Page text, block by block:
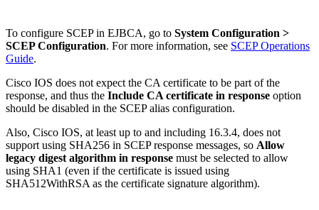
To configure SCEP in EJBCA, go to System Configuration >
SCEP Configuration. For more information, see SCEP Operations
Guide.
Cisco IOS does not expect the CA certificate to be part of the
response, and thus the Include CA certificate in response option
should be disabled in the SCEP alias configuration.
Also, Cisco IOS, at least up to and including 16.3.4, does not
support using SHA256 in SCEP response messages, so Allow
legacy digest algorithm in response must be selected to allow
using SHA1 (even if the certificate is issued using
SHA512WithRSA as the certificate signature algorithm).